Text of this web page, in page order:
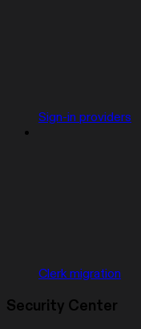
Sign-in providers
Clerk migration
Security Center